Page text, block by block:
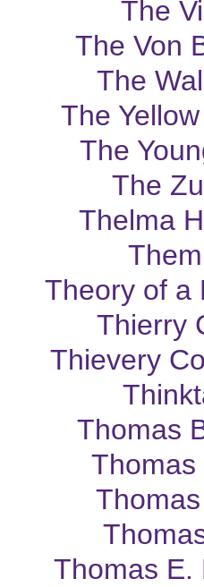
The
The Von
The
The
The
The
Thelma
Theory of a
Thierry
Thievery
Thomas
Thomas
Thomas E.